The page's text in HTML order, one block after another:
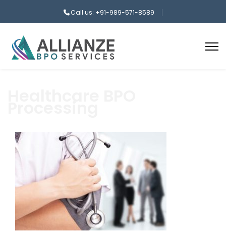
Call us: +91-989-571-8589